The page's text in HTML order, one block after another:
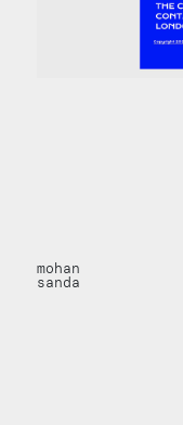
mohan
sanda